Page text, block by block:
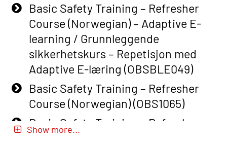
Basic Safety Training – Refresher
Course (Norwegian) – Adaptive E-
learning / Grunnleggende
sikkerhetskurs – Repetisjon med
Adaptive E-læring (OBSBLE049)
Basic Safety Training – Refresher
Course (Norwegian) (OBS1065)
Basic Safety Training – Refresher
Course (Norwegian) for emergency
Show more...